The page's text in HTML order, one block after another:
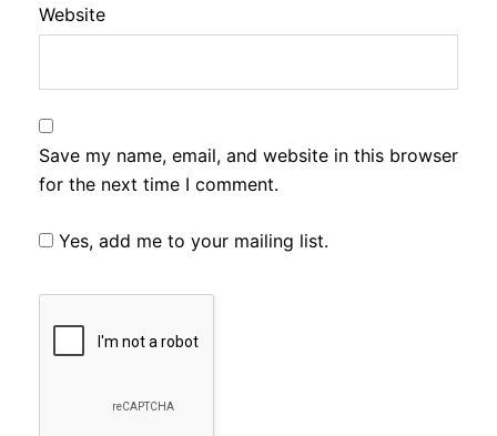
Website
Save my name, email, and website in this browser
for the next time I comment.
Yes, add me to your mailing list.